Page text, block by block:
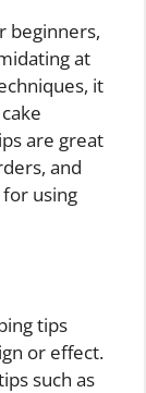
beginners,
at
it
are great
and
using
tips
or effect.
such as